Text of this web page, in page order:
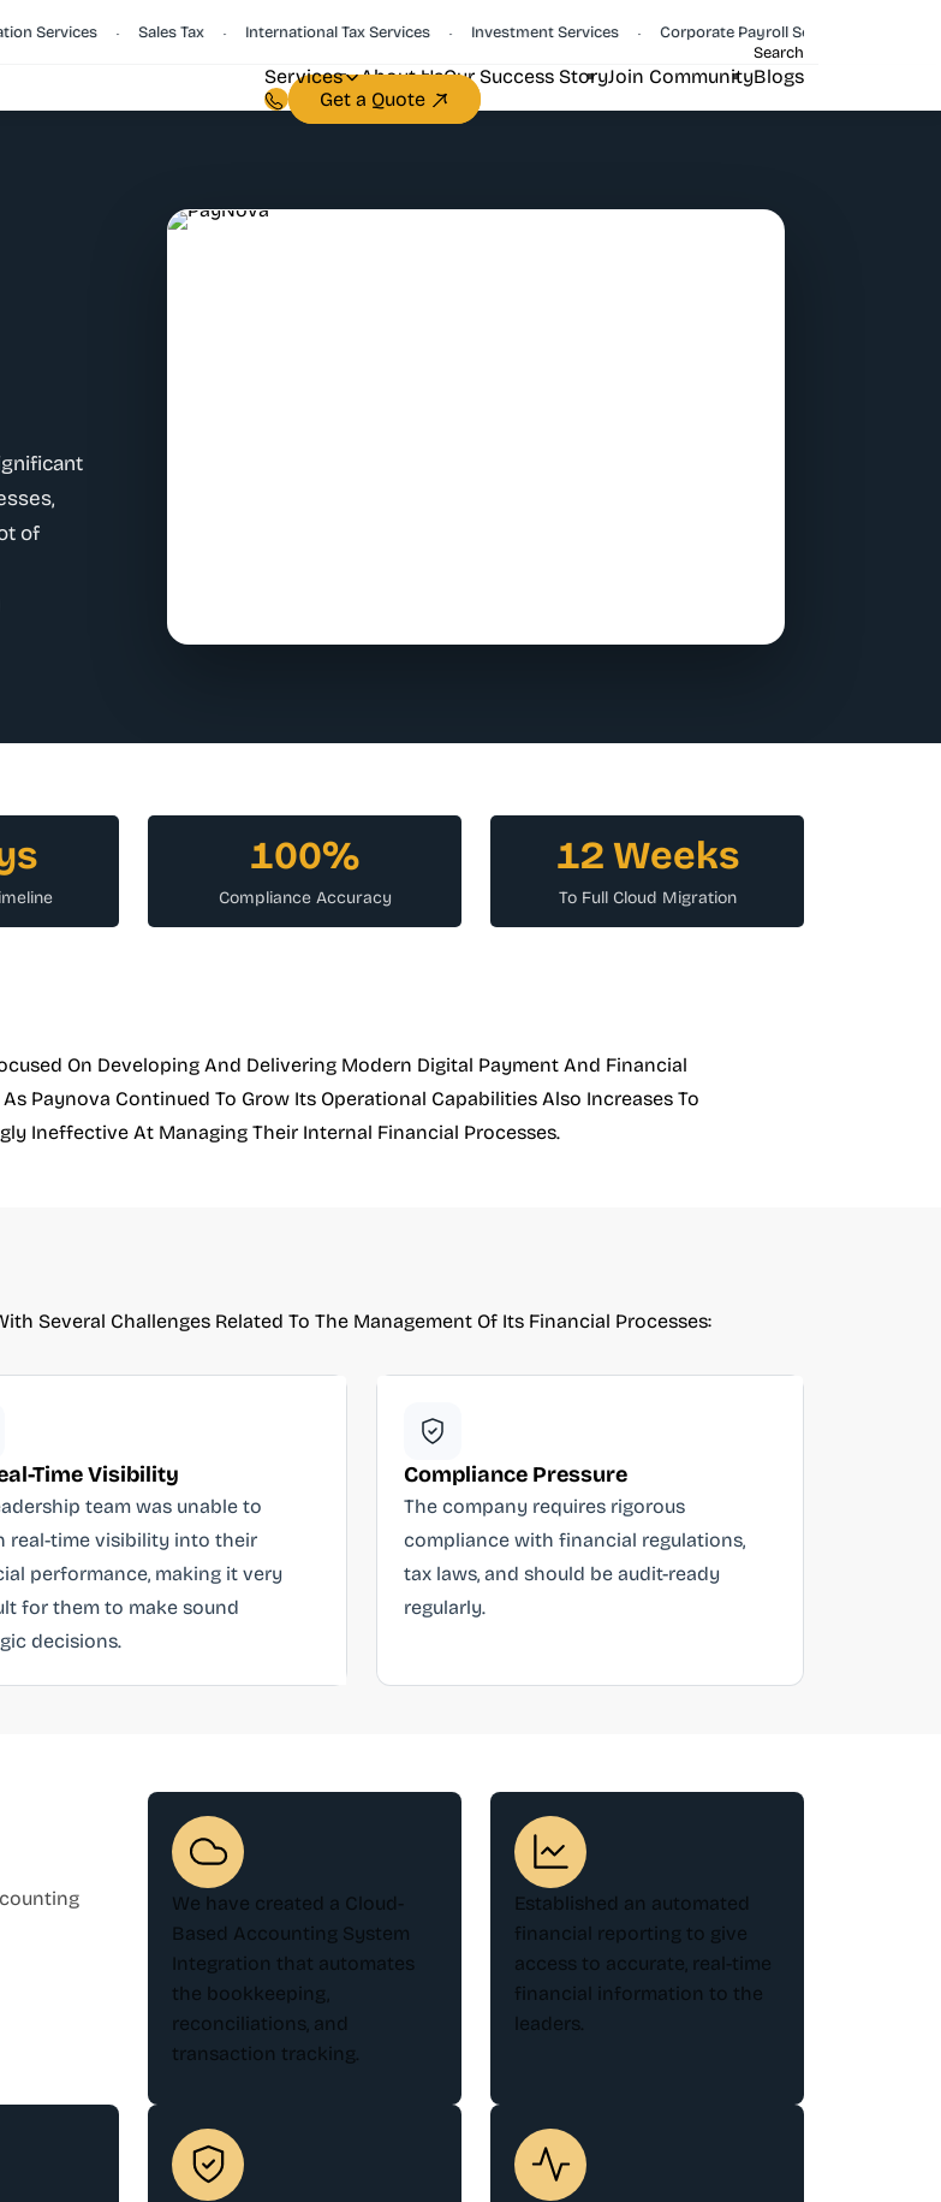
Services • Sales Tax • International Tax Services • Investment Services • Corporate Payroll Services
Search
Services About UsOur Success StoryJoin CommunityBlogs
Get a Quote
of
100%
Compliance Accuracy
12 Weeks
To Full Cloud Migration
On Developing And Delivering Modern Digital Payment And Financial
Paynova Continued To Grow Its Operational Capabilities Also Increases To
Ineffective At Managing Their Internal Financial Processes.
Several Challenges Related To The Management Of Its Financial Processes:
Time Visibility
team was unable to
real-time visibility into their
performance, making it very
for them to make sound
decisions.
Compliance Pressure
The company requires rigorous
compliance with financial regulations,
tax laws, and should be audit-ready
regularly.
We have created a Cloud-
Based Accounting System
Integration that automates
the bookkeeping,
reconciliations, and
transaction tracking.
Established an automated
financial reporting to give
access to accurate, real-time
financial information to the
leaders.